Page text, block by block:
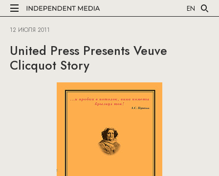
EN
12 ИЮЛЯ 2011
United Press Presents Veuve
Clicquot Story